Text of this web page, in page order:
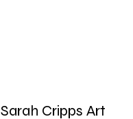
Sarah Cripps Art